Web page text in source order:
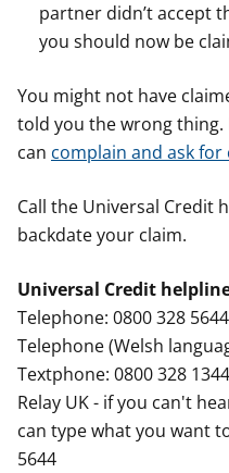
partner didn’t accept
you should now be
You might not have
told you the wrong thing.
can complain and ask
Call the Universal Credit
backdate your claim.
Universal Credit
Telephone: 0800 328 5644
Telephone (Welsh
Textphone: 0800 328 1344
Relay UK - if you can't
can type what you want
5644